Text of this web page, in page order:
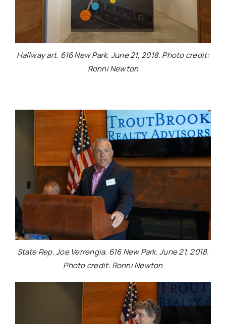
Hallway art. 616 New Park. June 21, 2018. Photo credit:
Ronni Newton
State Rep. Joe Verrengia. 616 New Park. June 21, 2018.
Photo credit: Ronni Newton